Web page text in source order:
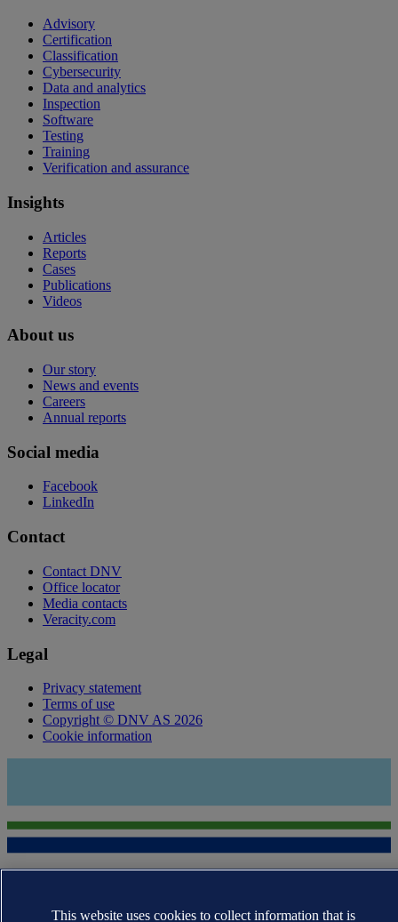
Advisory
Certification
Classification
Cybersecurity
Data and analytics
Inspection
Software
Testing
Training
Verification and assurance
Insights
Articles
Reports
Cases
Publications
Videos
About us
Our story
News and events
Careers
Annual reports
Social media
Facebook
LinkedIn
Contact
Contact DNV
Office locator
Media contacts
Veracity.com
Legal
Privacy statement
Terms of use
Copyright © DNV AS 2026
Cookie information
This website uses cookies to collect information that is